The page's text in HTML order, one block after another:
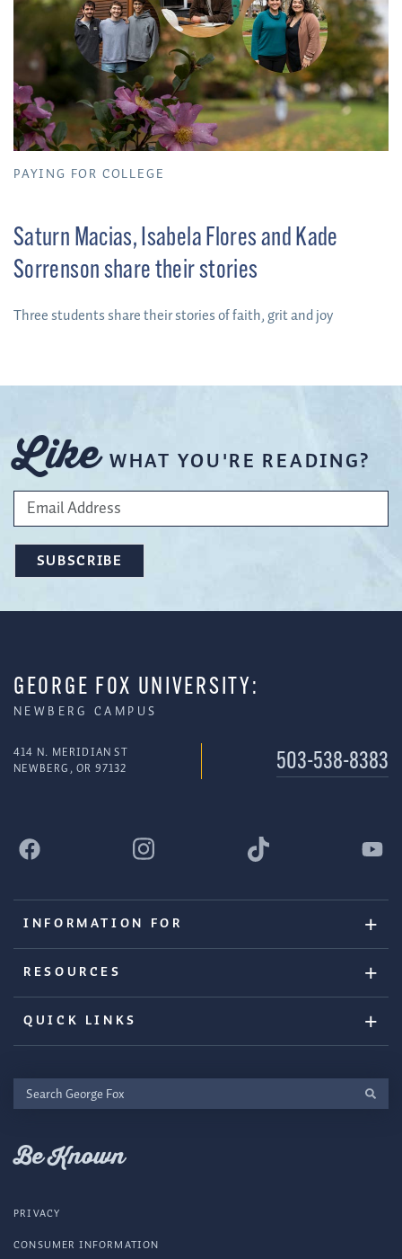
PAYING FOR COLLEGE
Saturn Macias, Isabela Flores and Kade
Sorrenson share their stories
Three students share their stories of faith, grit and joy
Like WHAT YOU'RE READING?
GEORGE FOX UNIVERSITY:
NEWBERG CAMPUS
414 N. MERIDIAN ST
NEWBERG, OR 97132
503-538-8383
INFORMATION FOR
RESOURCES
QUICK LINKS
Search
George
Be Known
PRIVACY
CONSUMER INFORMATION